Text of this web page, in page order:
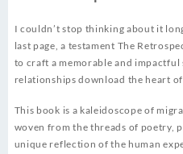
I couldn’t stop thinking about it
last page, a testament The
to craft a memorable and impactful
relationships download the heart
This book is a kaleidoscope of
woven from the threads of poetry,
unique reflection of the human